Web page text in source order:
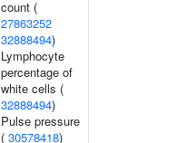
count (
27863252
32888494)
Lymphocyte
percentage of
white cells (
32888494)
Pulse pressure
( 30578418)